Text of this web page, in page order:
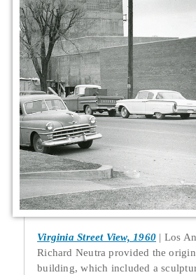
Virginia Street View, 1960
Los
Richard Neutra provided the
building, which included a